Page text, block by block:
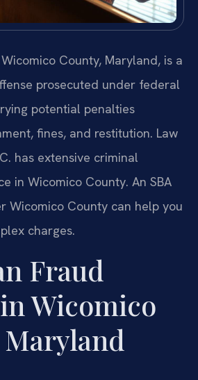
County, Maryland, is a
prosecuted under federal
potential penalties
fines, and restitution. Law
has extensive criminal
in Wicomico County. An SBA
Wicomico County can help you
charges.
Fraud
Wicomico